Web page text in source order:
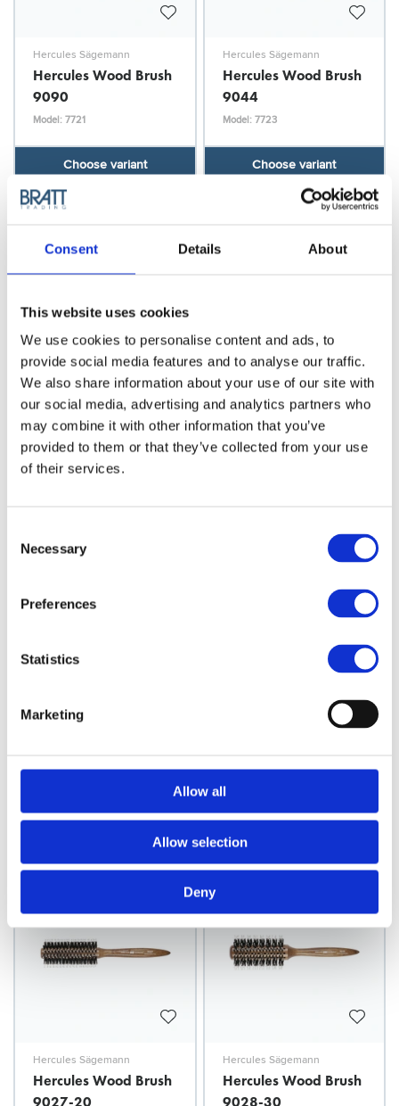
Consent Details About
This website uses cookies
We use cookies to personalise content and ads, to
provide social media features and to analyse our traffic.
We also share information about your use of our site with
our social media, advertising and analytics partners who
may combine it with other information that you’ve
provided to them or that they’ve collected from your use
of their services.
Selection
Necessary
Preferences
Statistics
Marketing
Allow all
Allow selection
Deny
Hercules Sägemann
Hercules Wood Brush
9090
Model: 7721
Choose variant
Hercules Sägemann
Hercules Wood Brush
9044
Model: 7723
Choose variant
Hercules Sägemann
Hercules Wood Brush
9045
Model: 7724
Hercules Sägemann
Hercules Wood Brush
9046
Model: 7727
Hercules Sägemann
9047
9026-11
Model: 7730
Hercules Sägemann
Hercules Wood Brush
9027-20
Hercules Sägemann
Hercules Wood Brush
9028-30